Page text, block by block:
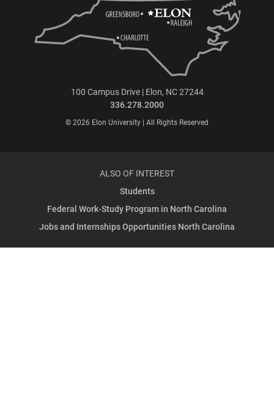
100 Campus Drive | Elon, NC 27244
336.278.2000
© 2026 Elon University | All Rights Reserved
ALSO OF INTEREST
Students
Federal Work-Study Program in North Carolina
Jobs and Internships Opportunities North Carolina